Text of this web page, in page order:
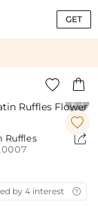
GET
 


Ruffles

by 4 interest-free
